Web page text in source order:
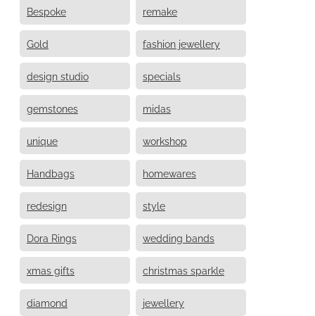
Bespoke remake
Gold fashion jewellery
design studio specials
gemstones midas
unique workshop
Handbags homewares
redesign style
Dora Rings wedding bands
xmas gifts christmas sparkle
diamond jewellery